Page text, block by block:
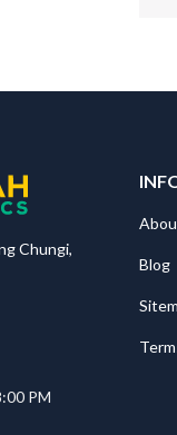
Chungi,
PM
Blog